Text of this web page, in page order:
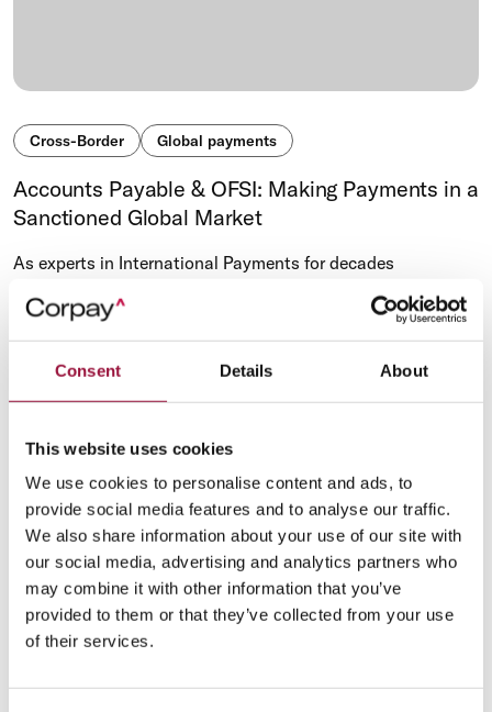
Consent Details About
This website uses cookies
We use cookies to personalise content and ads, to
provide social media features and to analyse our traffic.
We also share information about your use of our site with
our social media, advertising and analytics partners who
may combine it with other information that you’ve
provided to them or that they’ve collected from your use
of their services.
Cross-Border Global payments
Accounts Payable & OFSI: Making Payments in a
Sanctioned Global Market
As experts in International Payments for decades
[Cambridge since 1992; AFEX since 1979], Corpay, has the
right expertise to help with the payment issues faced by
businesses operating globally in an ever-changing political
environment.